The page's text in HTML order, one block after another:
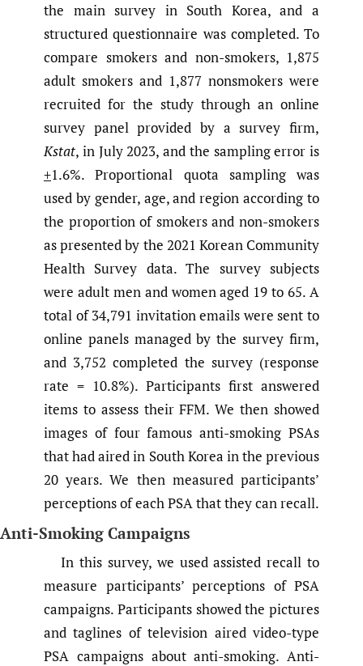
the main survey in South Korea, and a
structured questionnaire was completed. To
compare smokers and non-smokers, 1,875
adult smokers and 1,877 nonsmokers were
recruited for the study through an online
survey panel provided by a survey firm,
Kstat, in July 2023, and the sampling error is
+1.6%. Proportional quota sampling was
used by gender, age, and region according to
the proportion of smokers and non-smokers
as presented by the 2021 Korean Community
Health Survey data. The survey subjects
were adult men and women aged 19 to 65. A
total of 34,791 invitation emails were sent to
online panels managed by the survey firm,
and 3,752 completed the survey (response
rate = 10.8%). Participants first answered
items to assess their FFM. We then showed
images of four famous anti-smoking PSAs
that had aired in South Korea in the previous
20 years. We then measured participants’
perceptions of each PSA that they can recall.
Anti-Smoking Campaigns
In this survey, we used assisted recall to
measure participants’ perceptions of PSA
campaigns. Participants showed the pictures
and taglines of television aired video-type
PSA campaigns about anti-smoking. Anti-